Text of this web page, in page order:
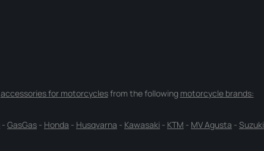
accessories for motorcyclesfrom the following motorcycle brands:
- GasGas - Honda - Husqvarna - Kawasaki - KTM - MV Agusta - Suzuki